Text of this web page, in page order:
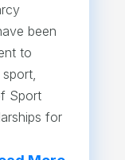
been
to
Sport
for